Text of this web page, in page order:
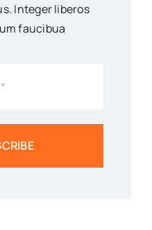
Integer liberos
faucibua